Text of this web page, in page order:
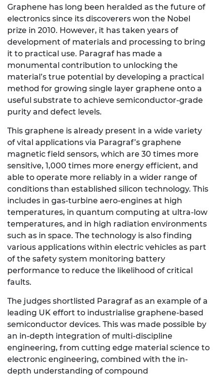
Graphene has long been heralded as the future of
electronics since its discoverers won the Nobel
prize in 2010. However, it has taken years of
development of materials and processing to bring
it to practical use. Paragraf has made a
monumental contribution to unlocking the
material’s true potential by developing a practical
method for growing single layer graphene onto a
useful substrate to achieve semiconductor-grade
purity and defect levels.
This graphene is already present in a wide variety
of vital applications via Paragraf’s graphene
magnetic field sensors, which are 30 times more
sensitive, 1,000 times more energy efficient, and
able to operate more reliably in a wider range of
conditions than established silicon technology. This
includes in gas-turbine aero-engines at high
temperatures, in quantum computing at ultra-low
temperatures, and in high radiation environments
such as in space. The technology is also finding
various applications within electric vehicles as part
of the safety system monitoring battery
performance to reduce the likelihood of critical
faults.
The judges shortlisted Paragraf as an example of a
leading UK effort to industrialise graphene-based
semiconductor devices. This was made possible by
an in-depth integration of multi-discipline
engineering, from cutting edge material science to
electronic engineering, combined with the in-
depth understanding of compound